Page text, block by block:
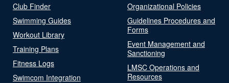
Club Finder
Swimming Guides
Workout Library
Training Plans
Fitness Logs
Swimcom Integration
Organizational Policies
Guidelines Procedures and
Forms
Event Management and
Sanctioning
LMSC Operations and
Resources